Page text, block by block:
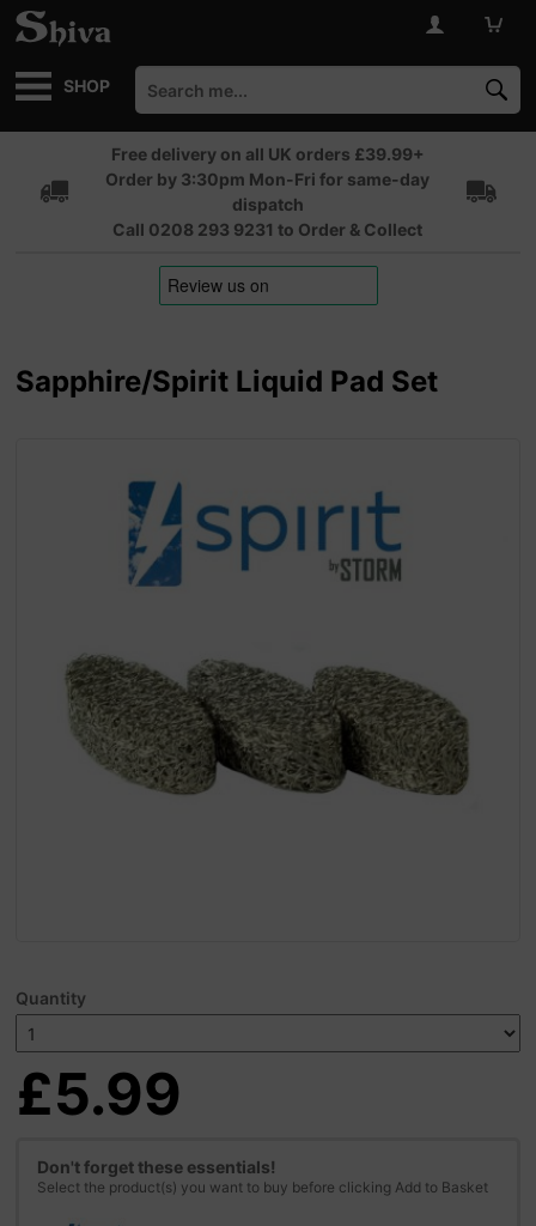
SHOP
Free delivery on all UK orders £39.99+
Order by 3:30pm Mon-Fri for same-day
dispatch
Call 0208 293 9231 to Order & Collect
Sapphire/Spirit Liquid Pad Set
Quantity
£5.99
Don't forget these essentials!
Select the product(s) you want to buy before clicking Add to Basket